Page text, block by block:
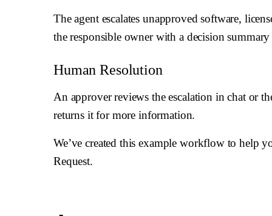
The agent escalates unapproved software,
the responsible owner with a decision
Human Resolution
An approver reviews the escalation in chat or
returns it for more information.
We’ve created this example workflow to help
Request.